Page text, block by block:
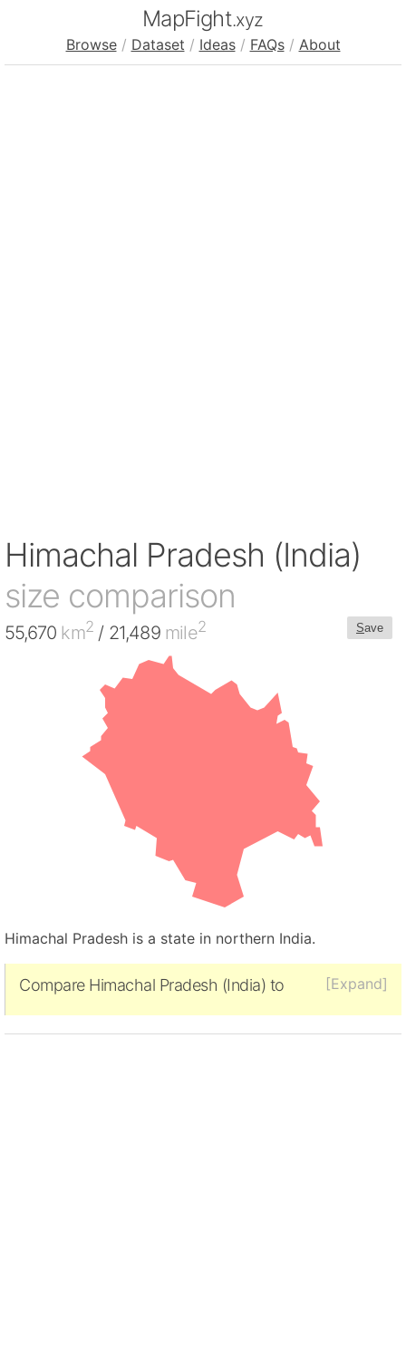
MapFight.xyz
Browse / Dataset / Ideas / FAQs / About
Himachal Pradesh (India)
size comparison
Save
55,670 km2 / 21,489 mile2
Himachal Pradesh is a state in northern India.
[Expand]
Compare Himachal Pradesh (India) to